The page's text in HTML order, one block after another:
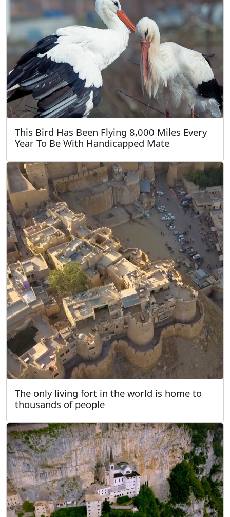
This Bird Has Been Flying 8,000 Miles Every
Year To Be With Handicapped Mate
The only living fort in the world is home to
thousands of people